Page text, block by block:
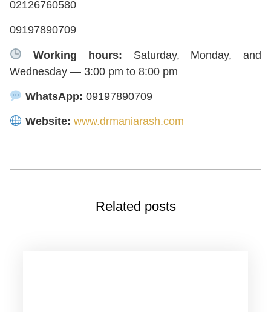
02126760580
09197890709
Working hours: Saturday, Monday, and
Wednesday — 3:00 pm to 8:00 pm
WhatsApp: 09197890709
Website: www.drmaniarash.com
Related posts